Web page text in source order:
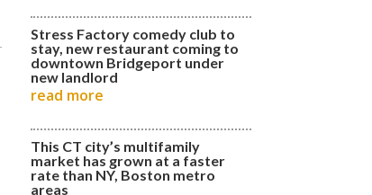
Stress Factory comedy club to
stay, new restaurant coming to
downtown Bridgeport under
new landlord
read more
This CT city’s multifamily
market has grown at a faster
rate than NY, Boston metro
areas